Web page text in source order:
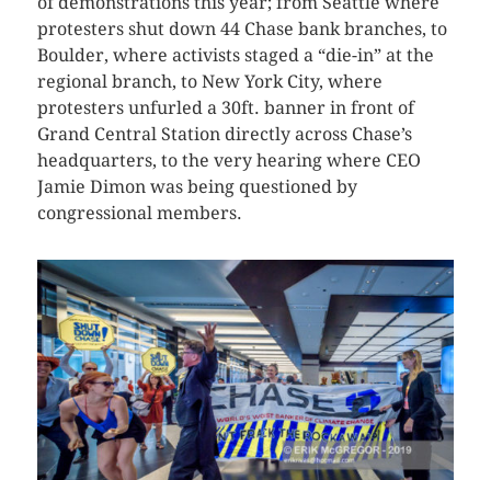
protesters shut down 44 Chase bank branches, to
Boulder, where activists staged a “die-in” at the
regional branch, to New York City, where
protesters unfurled a 30ft. banner in front of
Grand Central Station directly across Chase’s
headquarters, to the very hearing where CEO
Jamie Dimon was being questioned by
congressional members.